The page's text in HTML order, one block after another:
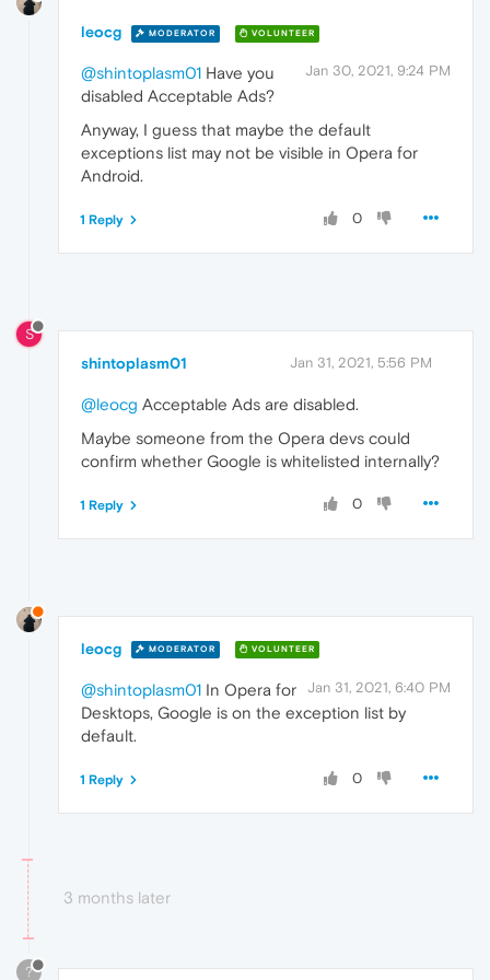
leocg MODERATOR VOLUNTEER
Jan 30, 2021, 9:24 PM
@shintoplasm01 Have you
disabled Acceptable Ads?
Anyway, I guess that maybe the default
exceptions list may not be visible in Opera for
Android.
0
1 Reply
S
shintoplasm01 Jan 31, 2021, 5:56 PM
@leocg Acceptable Ads are disabled.
Maybe someone from the Opera devs could
confirm whether Google is whitelisted internally?
0
1 Reply
leocg MODERATOR VOLUNTEER
Jan 31, 2021, 6:40 PM
@shintoplasm01 In Opera for
Desktops, Google is on the exception list by
default.
0
1 Reply
3 months later
?